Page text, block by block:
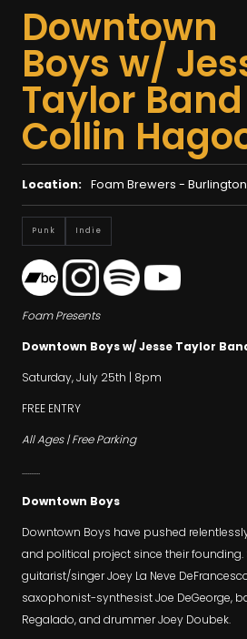
Downtown
Boys w/
Taylor
Collin
Location: Foam Brewers -
Punk Indie
Foam Presents
Downtown Boys w/ Jesse Taylor
Saturday, July 25th | 8pm
FREE ENTRY
All Ages | Free Parking
..........
Downtown Boys
Downtown Boys have pushed
and political project since their founding.
guitarist/singer Joey La Neve
saxophonist-synthesist Joe DeGeorge,
Regalado, and drummer Joey Doubek.